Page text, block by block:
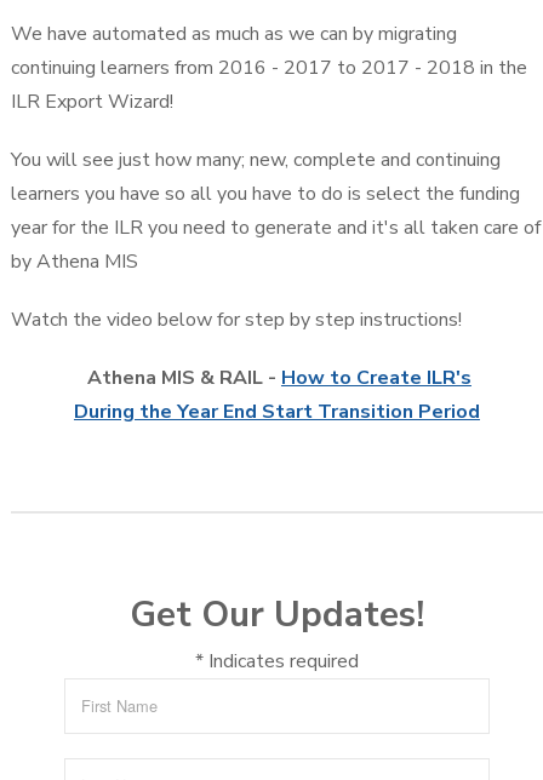
We have automated as much as we can by migrating
continuing learners from 2016 - 2017 to 2017 - 2018 in the
ILR Export Wizard!
You will see just how many; new, complete and continuing
learners you have so all you have to do is select the funding
year for the ILR you need to generate and it's all taken care of
by Athena MIS
Watch the video below for step by step instructions!
Athena MIS & RAIL - How to Create ILR's
During the Year End Start Transition Period
Get Our Updates!
*Indicates required